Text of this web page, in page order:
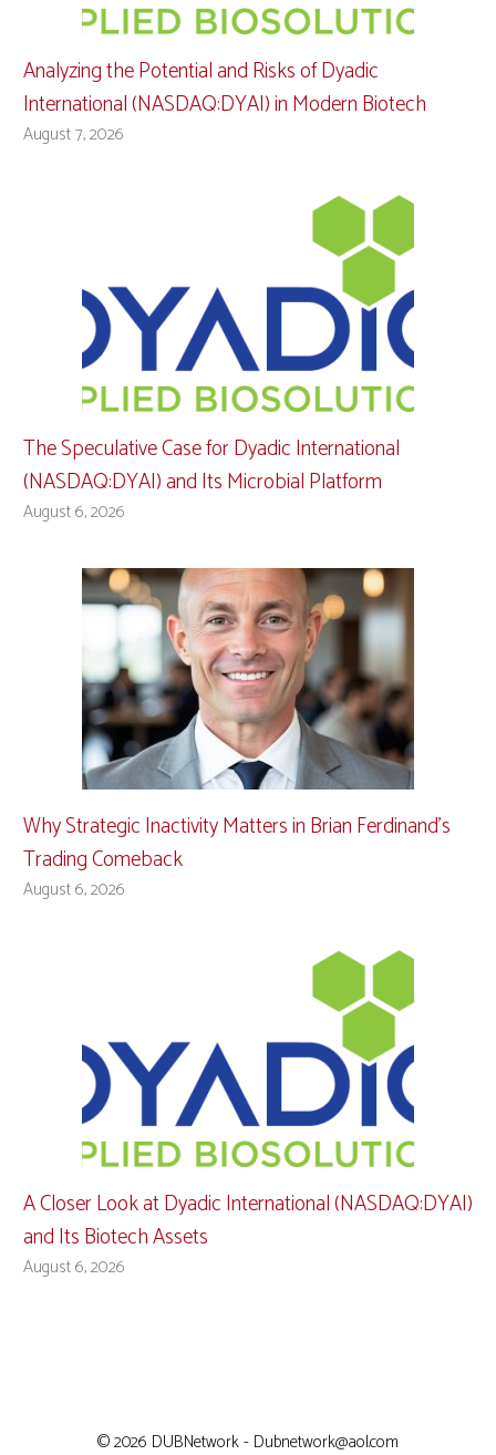
Analyzing the Potential and Risks of Dyadic
International (NASDAQ:DYAI) in Modern Biotech
August 7, 2026
The Speculative Case for Dyadic International
(NASDAQ:DYAI) and Its Microbial Platform
August 6, 2026
Why Strategic Inactivity Matters in Brian Ferdinand’s
Trading Comeback
August 6, 2026
A Closer Look at Dyadic International (NASDAQ:DYAI)
and Its Biotech Assets
August 6, 2026
© 2026 DUBNetwork - Dubnetwork@aol.com